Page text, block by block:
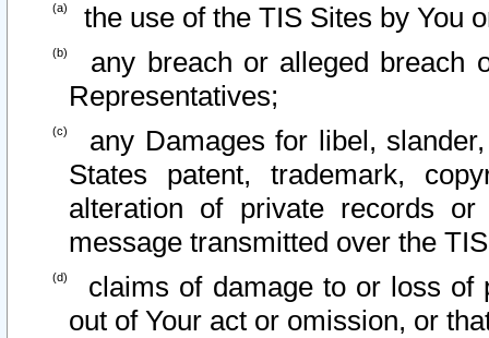
the use of the TIS Sites by You
any breach or alleged breach
Representatives;
any Damages for libel,
States patent, trademark,
alteration of private records
message transmitted over the
claims of damage to or loss of
out of Your act or omission, or